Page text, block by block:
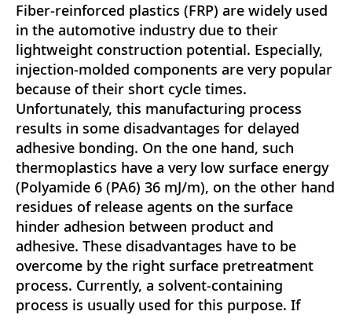
Fiber-reinforced plastics (FRP) are widely used
in the automotive industry due to their
lightweight construction potential. Especially,
injection-molded components are very popular
because of their short cycle times.
Unfortunately, this manufacturing process
results in some disadvantages for delayed
adhesive bonding. On the one hand, such
thermoplastics have a very low surface energy
(Polyamide 6 (PA6) 36 mJ/m), on the other hand
residues of release agents on the surface
hinder adhesion between product and
adhesive. These disadvantages have to be
overcome by the right surface pretreatment
process. Currently, a solvent-containing
process is usually used for this purpose. If